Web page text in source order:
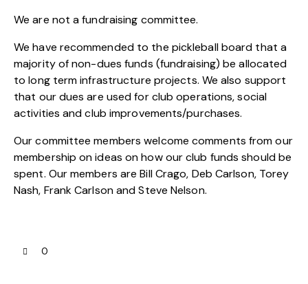
We are not a fundraising committee.
We have recommended to the pickleball board that a
majority of non-dues funds (fundraising) be allocated
to long term infrastructure projects. We also support
that our dues are used for club operations, social
activities and club improvements/purchases.
Our committee members welcome comments from our
membership on ideas on how our club funds should be
spent. Our members are Bill Crago, Deb Carlson, Torey
Nash, Frank Carlson and Steve Nelson.
0